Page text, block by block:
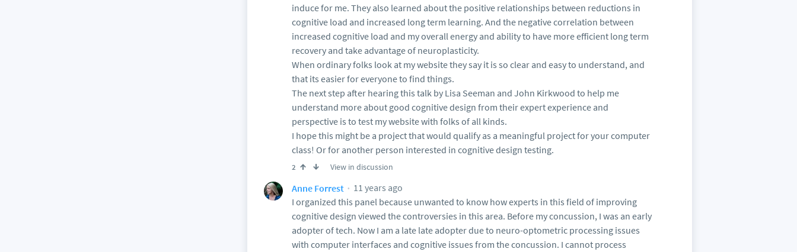
induce for me. They also learned about the positive relationships between reductions in
cognitive load and increased long term learning. And the negative correlation between
increased cognitive load and my overall energy and ability to have more efficient long term
recovery and take advantage of neuroplasticity.
When ordinary folks look at my website they say it is so clear and easy to understand, and
that its easier for everyone to find things.
The next step after hearing this talk by Lisa Seeman and John Kirkwood to help me
understand more about good cognitive design from their expert experience and
perspective is to test my website with folks of all kinds.
I hope this might be a project that would qualify as a meaningful project for your computer
class! Or for another person interested in cognitive design testing.
2 View in discussion
Anne Forrest
11 years ago
I organized this panel because unwanted to know how experts in this field of improving
cognitive design viewed the controversies in this area. Before my concussion, I was an early
adopter of tech. Now I am a late late adopter due to neuro-optometric processing issues
with computer interfaces and cognitive issues from the concussion. I cannot process